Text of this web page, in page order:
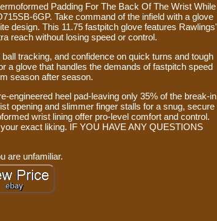
Padding For The Back Of The Wrist While
6GP. Take command of the infield with a glove
design. This 11.75 fastpitch glove features Rawlings'
reach without losing speed or control.
tracking, and confidence on quick turns and tough
a glove that handles the demands of fastpitch speed
season after season.
engineered heel pad-leaving only 35% of the break-in
opening and slimmer finger stalls for a snug, secure
wrist lining offer pro-level comfort and control.
exact liking. IF YOU HAVE ANY QUESTIONS
are unfamiliar.